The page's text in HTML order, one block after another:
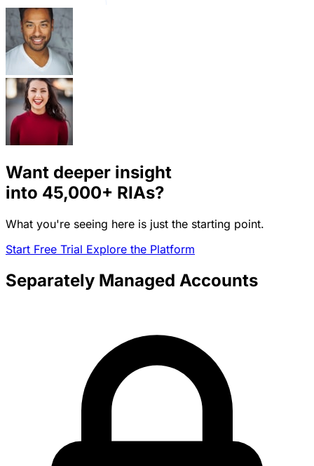
Want deeper insight
into 45,000+ RIAs?
What you're seeing here is just the starting point.
Start Free Trial Explore the Platform
Separately Managed Accounts